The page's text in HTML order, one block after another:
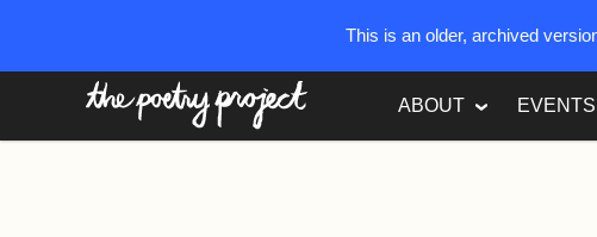
ABOUT EVENTS
This is an older, archived